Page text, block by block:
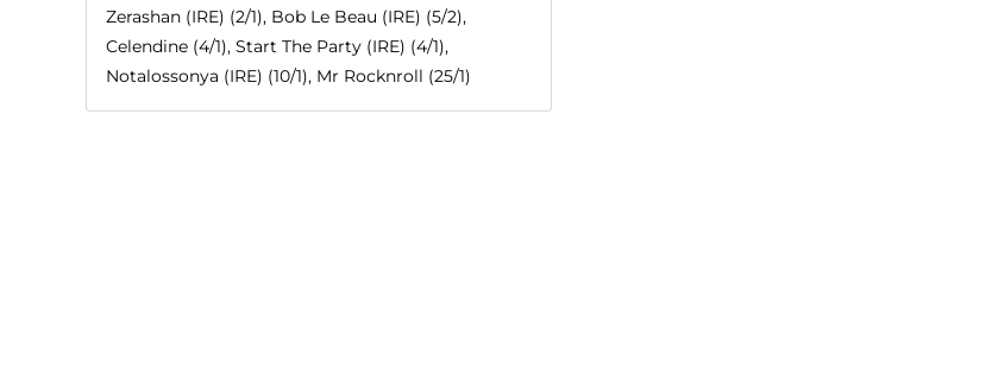
Zerashan (IRE) (2/1), Bob Le Beau (IRE) (5/2),
Celendine (4/1), Start The Party (IRE) (4/1),
Notalossonya (IRE) (10/1), Mr Rocknroll (25/1)